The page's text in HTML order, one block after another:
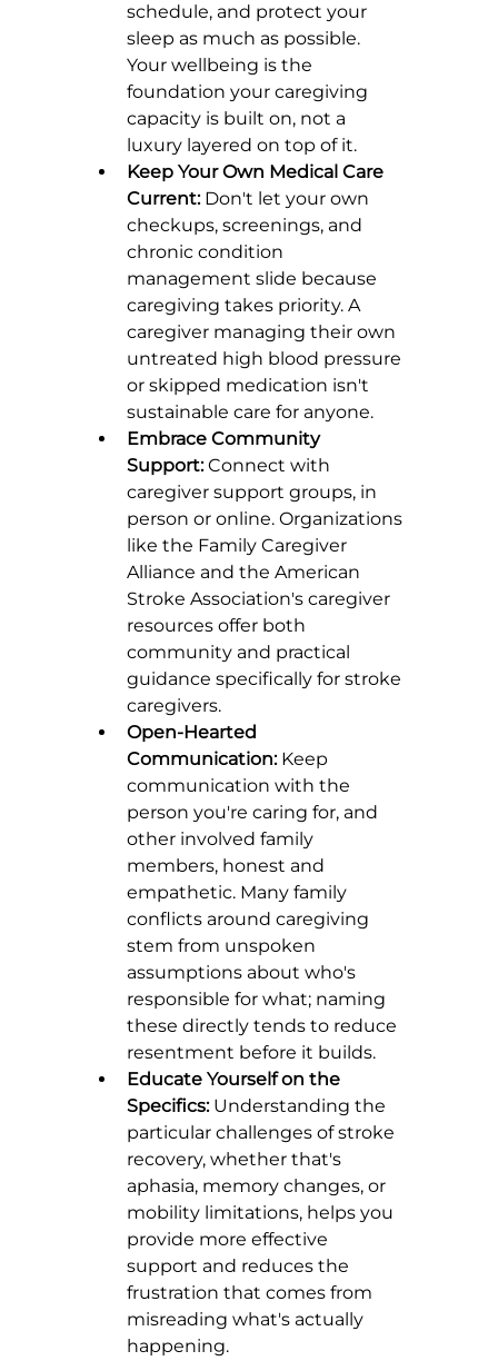
schedule, and protect your
sleep as much as possible.
Your wellbeing is the
foundation your caregiving
capacity is built on, not a
luxury layered on top of it.
Keep Your Own Medical Care
Current: Don't let your own
checkups, screenings, and
chronic condition
management slide because
caregiving takes priority. A
caregiver managing their own
untreated high blood pressure
or skipped medication isn't
sustainable care for anyone.
Embrace Community
Support: Connect with
caregiver support groups, in
person or online. Organizations
like the Family Caregiver
Alliance and the American
Stroke Association's caregiver
resources offer both
community and practical
guidance specifically for stroke
caregivers.
Open-Hearted
Communication: Keep
communication with the
person you're caring for, and
other involved family
members, honest and
empathetic. Many family
conflicts around caregiving
stem from unspoken
assumptions about who's
responsible for what; naming
these directly tends to reduce
resentment before it builds.
Educate Yourself on the
Specifics: Understanding the
particular challenges of stroke
recovery, whether that's
aphasia, memory changes, or
mobility limitations, helps you
provide more effective
support and reduces the
frustration that comes from
misreading what's actually
happening.